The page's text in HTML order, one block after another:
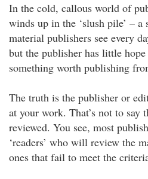
In the cold, callous world of
winds up in the ‘slush pile’ –
material publishers see every
but the publisher has little
something worth publishing
The truth is the publisher or
at your work. That’s not to say
reviewed. You see, most
‘readers’ who will review the
ones that fail to meet the